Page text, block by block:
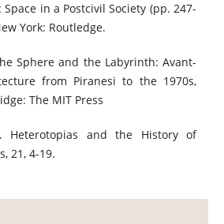
in a Postcivil Society (pp. 247-
York: Routledge.
Sphere and the Labyrinth: Avant-
from Piranesi to the 1970s,
The MIT Press
Heterotopias and the History of
21, 4-19.